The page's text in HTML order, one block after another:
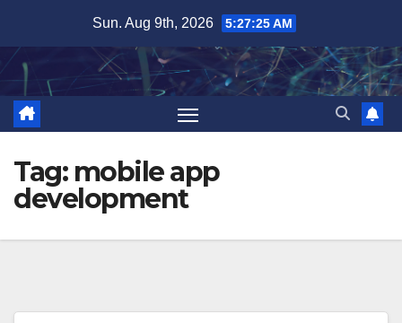
content
Sun. Aug 9th, 2026 5:27:26 AM
Tag: mobile app
development